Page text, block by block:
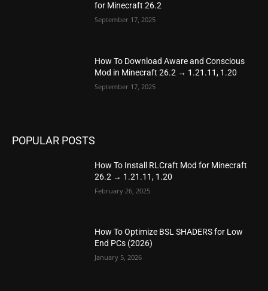
for Minecraft 26.2
September 17, 2025
How To Download Aware and Conscious
Mod in Minecraft 26.2 → 1.21.11, 1.20
September 17, 2025
POPULAR POSTS
How To Install RLCraft Mod for Minecraft
26.2 → 1.21.11, 1.20
February 26, 2025
How To Optimize BSL SHADERS for Low
End PCs (2026)
January 5, 2026